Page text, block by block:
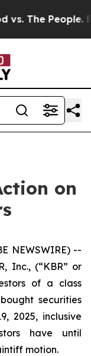
The People.
on
NEWSWIRE) --
Inc., (“KBR” or
of a class
securities
2025, inclusive
have until
motion.